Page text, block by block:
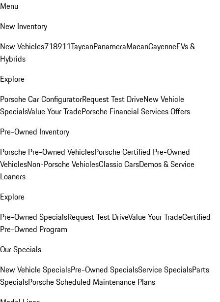
Menu
New Inventory
New Vehicles718911TaycanPanameraMacanCayenneEVs &
Hybrids
Explore
Porsche Car ConfiguratorRequest Test DriveNew Vehicle
SpecialsValue Your TradePorsche Financial Services Offers
Pre-Owned Inventory
Porsche Pre-Owned VehiclesPorsche Certified Pre-Owned
VehiclesNon-Porsche VehiclesClassic CarsDemos & Service
Loaners
Explore
Pre-Owned SpecialsRequest Test DriveValue Your TradeCertified
Pre-Owned Program
Our Specials
New Vehicle SpecialsPre-Owned SpecialsService SpecialsParts
SpecialsPorsche Scheduled Maintenance Plans